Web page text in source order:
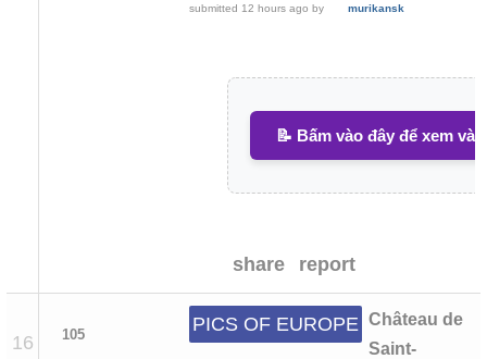
submitted 12 hours ago by murikansk
📝 Bấm vào đây để xem và
share report
16 105 PICS OF EUROPE Château de
Saint-